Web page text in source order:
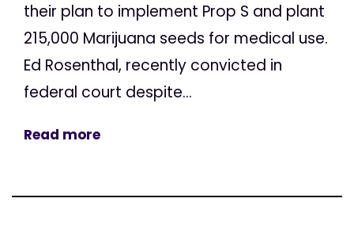
their plan to implement Prop S and plant
215,000 Marijuana seeds for medical use.
Ed Rosenthal, recently convicted in
federal court despite...
Read more